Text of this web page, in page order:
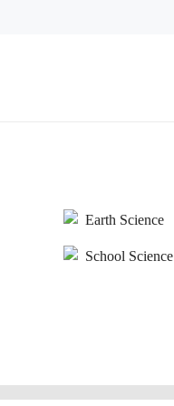
Earth Science
School Science